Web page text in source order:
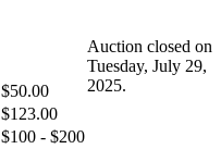
$50.00
$123.00
$100 - $200
Auction closed on
Tuesday, July 29,
2025.